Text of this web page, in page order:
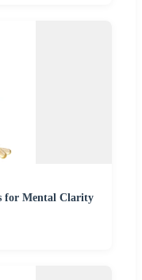
for Mental Clarity